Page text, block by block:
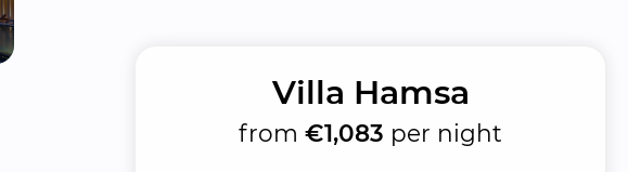
Villa Hamsa
from€1,083 per night